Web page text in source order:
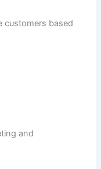
customers based
and